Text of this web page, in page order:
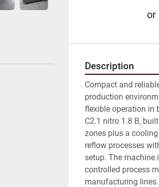
or
Description
Compact and
production
flexible operation in
C2.1 nitro 1.8 B,
zones plus a
reflow processes
setup. The machine
controlled process
manufacturing